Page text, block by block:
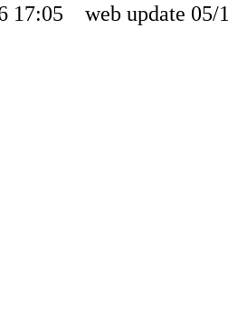
17:05 web update 05/